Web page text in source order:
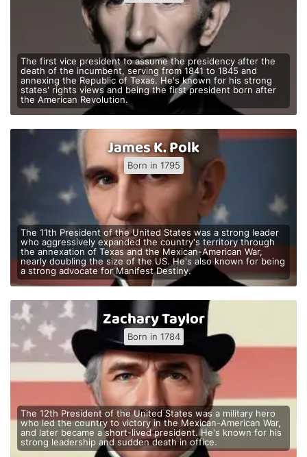
The first vice president to assume the presidency after the
death of the incumbent, serving from 1841 to 1845 and
annexing the Republic of Texas. He's known for his strong
states' rights views and being the first president born after
the American Revolution.
James K. Polk
Born in 1795
The 11th President of the United States was a strong leader
who aggressively expanded the country's territory through
the annexation of Texas and the Mexican-American War,
nearly doubling the size of the US. He's also known for being
a strong advocate for Manifest Destiny.
Zachary Taylor
Born in 1784
The 12th President of the United States was a military hero
who led the country to victory in the Mexican-American War,
and later became a short-lived president. He's known for his
strong leadership and sudden death in office.